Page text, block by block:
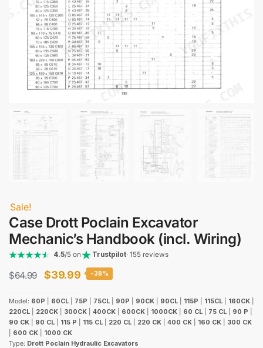
Sale!
Case Drott Poclain Excavator
Mechanic’s Handbook (incl. Wiring)
4.5/5 on Trustpilot· 155 reviews
$64.99
Original
was:
$64.99.
$39.99Current
is:
$39.99.
-38%
Model: 60P 60CL 75P 75CL 90P 90CK 90CL 115P 115CL 160CK
220CL
220CK 300CK 400CK 600CK 1000CK 60 CL 75 CL 90 P
90 CK
90 CL 115 P 115 CL 220 CL 220 CK 400 CK 160 CK
300 CK
600 CK
1000 CK
Type: Drott Poclain Hydraulic Excavators